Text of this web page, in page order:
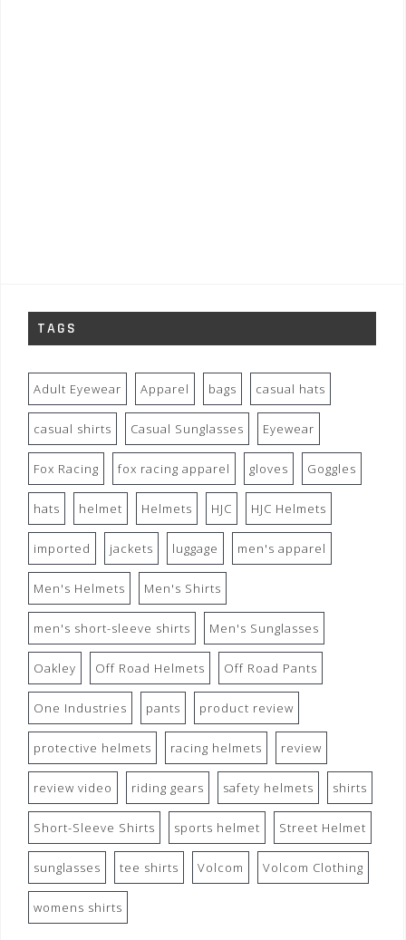
TAGS
Adult Eyewear Apparel bags casual hats
casual shirts Casual Sunglasses Eyewear
Fox Racing fox racing apparel gloves Goggles
hats helmet Helmets HJC HJC Helmets
imported jackets luggage men's apparel
Men's Helmets Men's Shirts
men's short-sleeve shirts Men's Sunglasses
Oakley Off Road Helmets Off Road Pants
One Industries pants product review
protective helmets racing helmets review
review video riding gears safety helmets shirts
Short-Sleeve Shirts sports helmet Street Helmet
sunglasses tee shirts Volcom Volcom Clothing
womens shirts